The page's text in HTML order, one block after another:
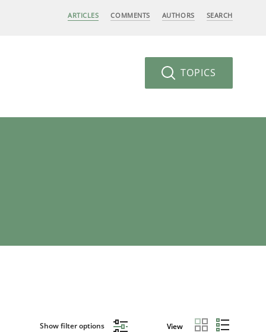
ARTICLES COMMENTS AUTHORS SEARCH
TOPICS
Show filter options View